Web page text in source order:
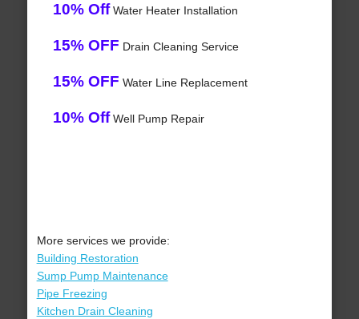
10% OffWater Heater Installation
15% OFF Drain Cleaning Service
15% OFF Water Line Replacement
10% OffWell Pump Repair
More services we provide:
Building Restoration
Sump Pump Maintenance
Pipe Freezing
Kitchen Drain Cleaning